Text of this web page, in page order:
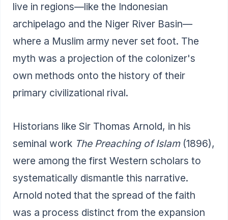
live in regions—like the Indonesian
archipelago and the Niger River Basin—
where a Muslim army never set foot. The
myth was a projection of the colonizer's
own methods onto the history of their
primary civilizational rival.
Historians like Sir Thomas Arnold, in his
seminal work The Preaching of Islam(1896),
were among the first Western scholars to
systematically dismantle this narrative.
Arnold noted that the spread of the faith
was a process distinct from the expansion